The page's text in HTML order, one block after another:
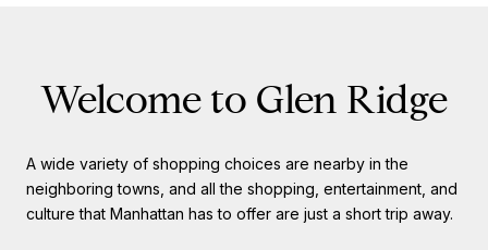
Welcome to Glen Ridge
A wide variety of shopping choices are nearby in the
neighboring towns, and all the shopping, entertainment, and
culture that Manhattan has to offer are just a short trip away.